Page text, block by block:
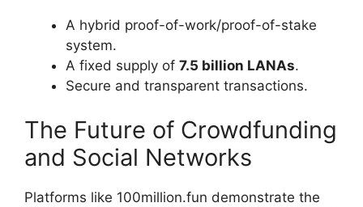
A hybrid proof-of-work/proof-of-stake
system.
A fixed supply of 7.5 billion LANAs.
Secure and transparent transactions.
The Future of Crowdfunding
and Social Networks
Platforms like 100million.fun demonstrate the